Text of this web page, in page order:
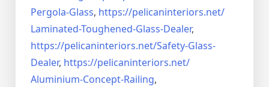
Pergola-Glass, https://pelicaninteriors.net/
Laminated-Toughened-Glass-Dealer,
https://pelicaninteriors.net/Safety-Glass-
Dealer, https://pelicaninteriors.net/
Aluminium-Concept-Railing,